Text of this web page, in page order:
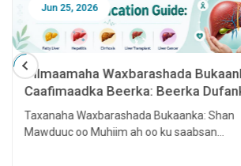
Jun 25, 2026
Tilmaamaha Waxbarashada
Caafimaadka Beerka: Beerka
leh, Hepatitis, Cirrhosis, Beerka lagu
tallaalo iyo Kansarka Beerka
Taxanaha Waxbarashada Bukaanka: Shan
Mawduuc oo Muhiim ah oo ku saabsan